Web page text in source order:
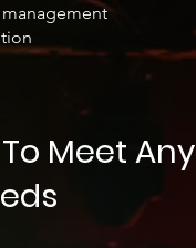
Meet Any